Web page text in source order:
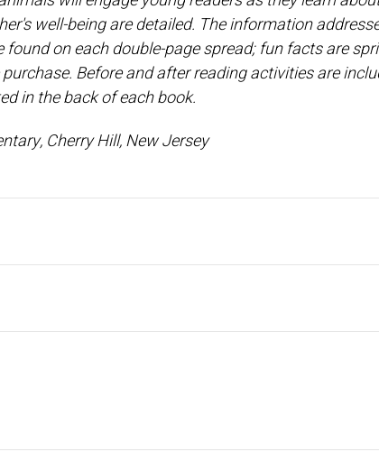
well-being are detailed. The information
on each double-page spread; fun facts are
Before and after reading activities are
in the back of each book.
Cherry Hill, New Jersey